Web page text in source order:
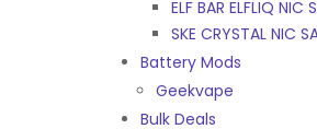
ELF BAR ELFLIQ NIC
SKE CRYSTAL NIC
Battery Mods
Geekvape
Bulk Deals